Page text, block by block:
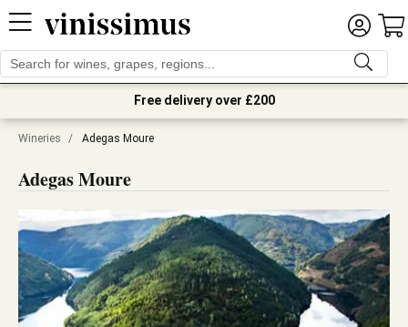
Free delivery over £200
Wineries / Adegas Moure
Adegas Moure